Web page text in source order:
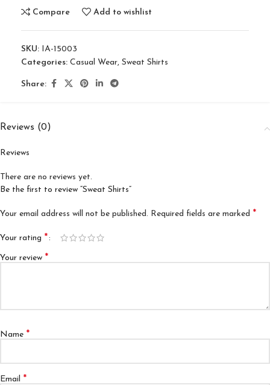
Compare Add to wishlist
SKU: IA-15003
Categories: Casual Wear, Sweat Shirts
Share:
Reviews (0)
Reviews
There are no reviews yet.
Be the first to review “Sweat Shirts”
Your email address will not be published. Required fields are marked *
Your rating *
Your review *
Name *
Email *